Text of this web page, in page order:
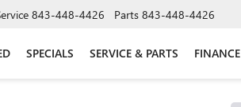
843-448-4426 Parts 843-448-4426
SPECIALS SERVICE & PARTS FINANCE